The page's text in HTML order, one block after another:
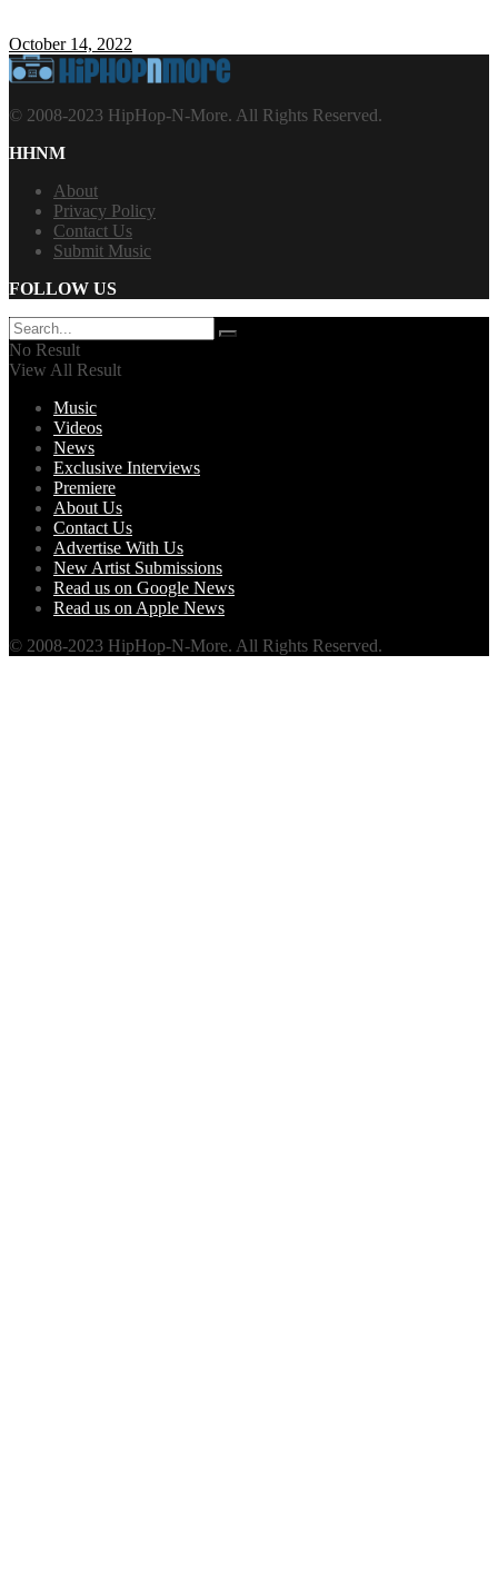
October 14, 2022
© 2008-2023 HipHop-N-More. All Rights Reserved.
HHNM
About
Privacy Policy
Contact Us
Submit Music
FOLLOW US
No Result
View All Result
Music
Videos
News
Exclusive Interviews
Premiere
About Us
Contact Us
Advertise With Us
New Artist Submissions
Read us on Google News
Read us on Apple News
© 2008-2023 HipHop-N-More. All Rights Reserved.